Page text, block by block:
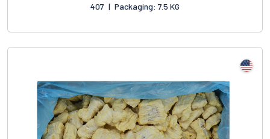
407 | Packaging: 7.5 KG